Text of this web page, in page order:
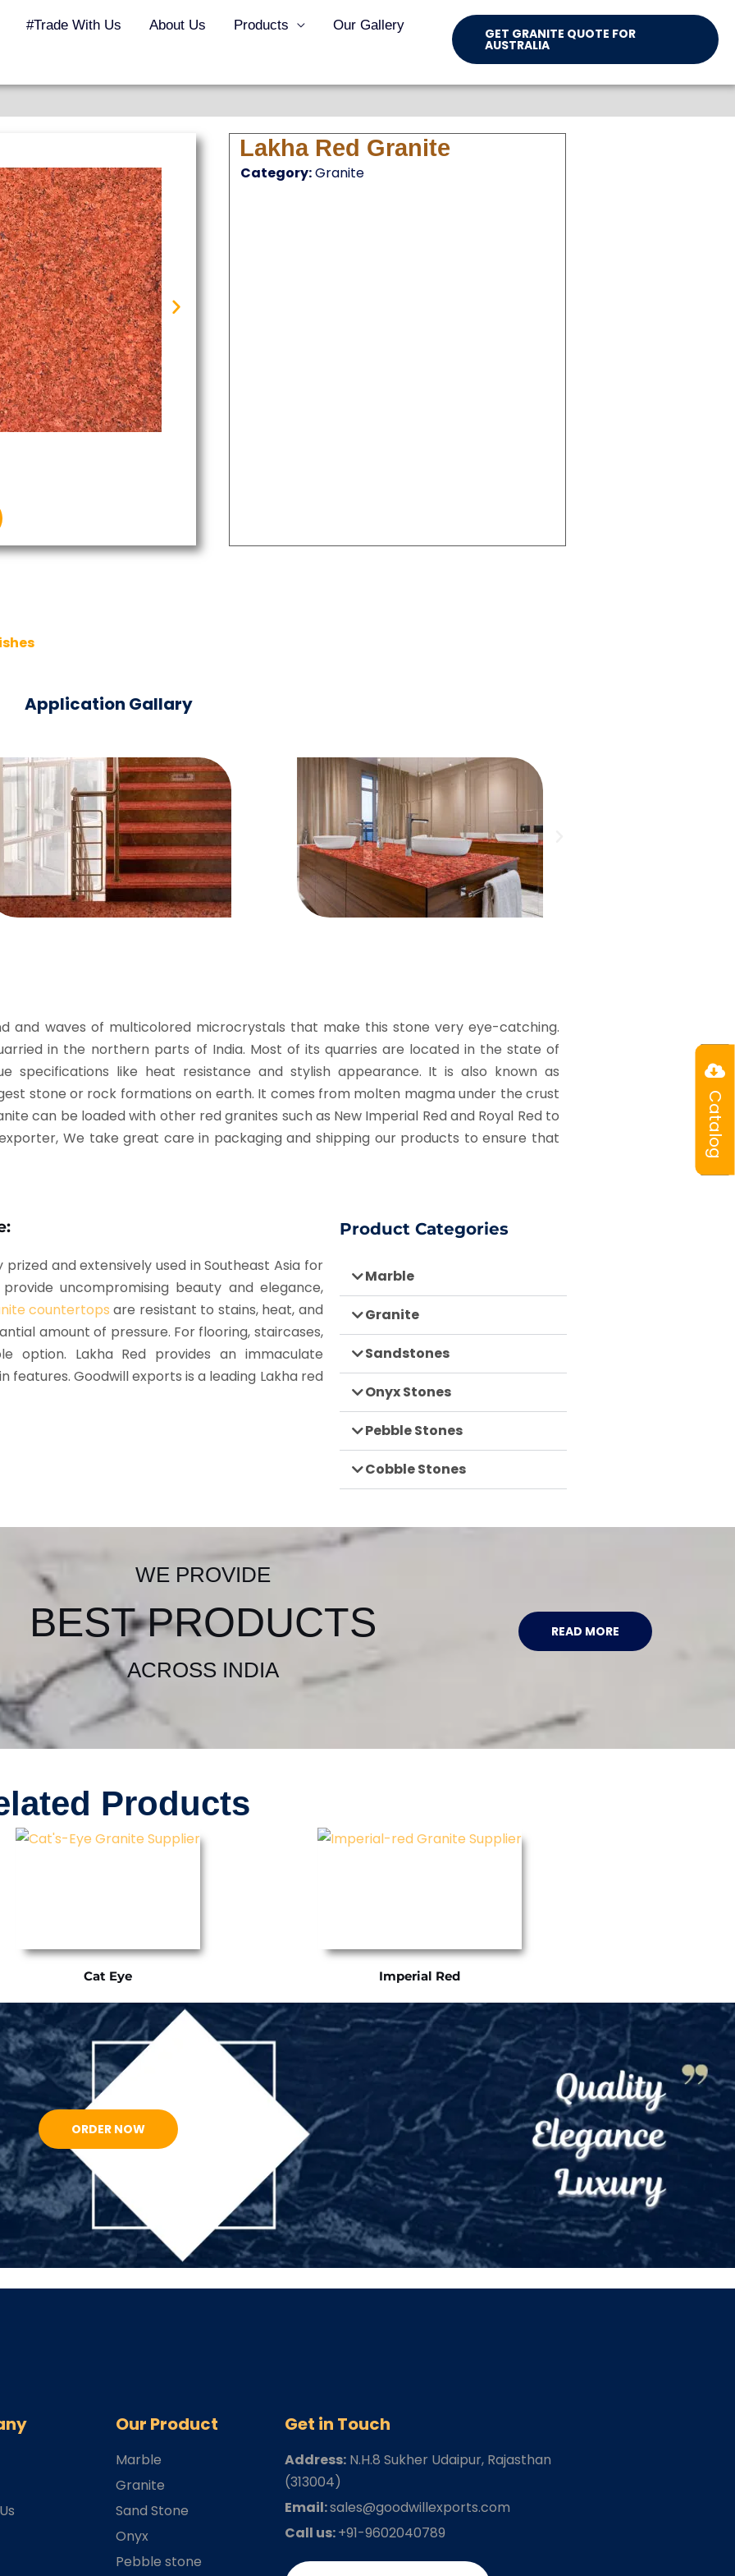
#Trade With Us About Us Products Our Gallery
GET GRANITE QUOTE FOR
AUSTRALIA
Lakha Red Granite
Category:Granite
Application Gallary
and waves of multicolored microcrystals that make this stone very eye-catching.
in the northern parts of India. Most of its quarries are located in the state of
specifications like heat resistance and stylish appearance. It is also known as
stone or rock formations on earth. It comes from molten magma under the crust
can be loaded with other red granites such as New Imperial Red and Royal Red to
We take great care in packaging and shipping our products to ensure that
and extensively used in Southeast Asia for
uncompromising beauty and elegance,
countertops are resistant to stains, heat, and
amount of pressure. For flooring, staircases,
option. Lakha Red provides an immaculate
Goodwill exports is a leading Lakha red
Product Categories
Marble
Granite
Sandstones
Onyx Stones
Pebble Stones
Cobble Stones
WE PROVIDE
BEST PRODUCTS
ACROSS INDIA
READ MORE
Products
Cat Eye Imperial Red
ORDER NOW
Catalog
Our Product
Marble
Granite
Sand Stone
Onyx
Pebble stone
Get in Touch
Address: N.H.8 Sukher Udaipur, Rajasthan
(313004)
Email:sales@goodwillexports.com
Call us:+91-9602040789